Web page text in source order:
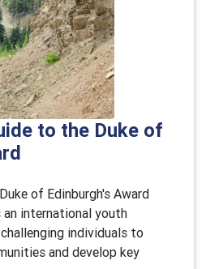
to the Duke of
of Edinburgh's Award
an international youth
individuals to
and develop key